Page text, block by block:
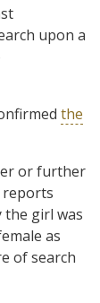
upon a
the
or further
reports
the girl was
as
of search